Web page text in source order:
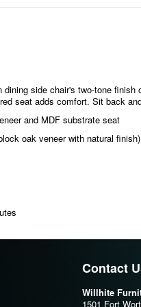
side chair's two-tone
seat adds comfort. Sit back
and MDF substrate seat
oak veneer with natural finish)
Contact
Willhite
1501 Fort